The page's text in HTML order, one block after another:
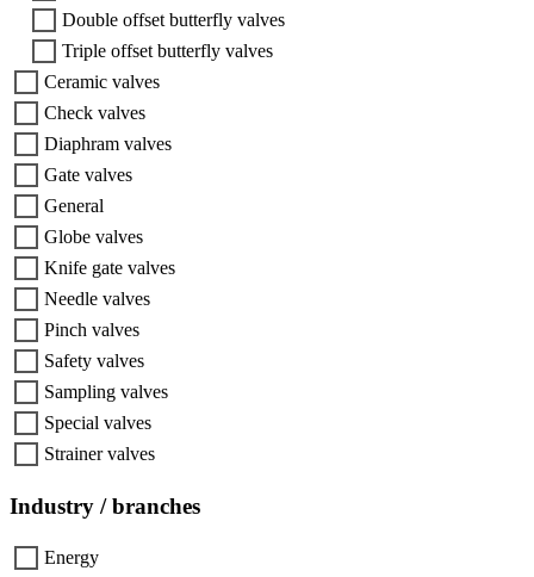
Double offset butterfly valves
Triple offset butterfly valves
Ceramic valves
Check valves
Diaphram valves
Gate valves
General
Globe valves
Knife gate valves
Needle valves
Pinch valves
Safety valves
Sampling valves
Special valves
Strainer valves
Industry / branches
Energy